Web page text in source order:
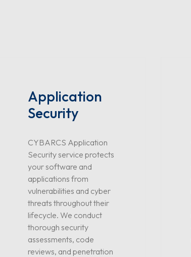
Application
Security
CYBARCS Application
Security service protects
your software and
applications from
vulnerabilities and cyber
threats throughout their
lifecycle. We conduct
thorough security
assessments, code
reviews, and penetration